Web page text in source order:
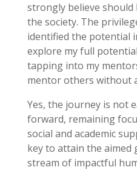
strongly believe
the society. The
identified the potential
explore my full
tapping into my
mentor others without
Yes, the journey is not
forward, remaining
social and academic
key to attain the aimed
stream of impactful